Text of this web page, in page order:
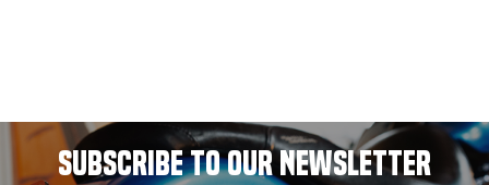
SUBSCRIBE TO OUR NEWSLETTER